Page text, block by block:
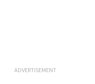
ADVERTISEMENT